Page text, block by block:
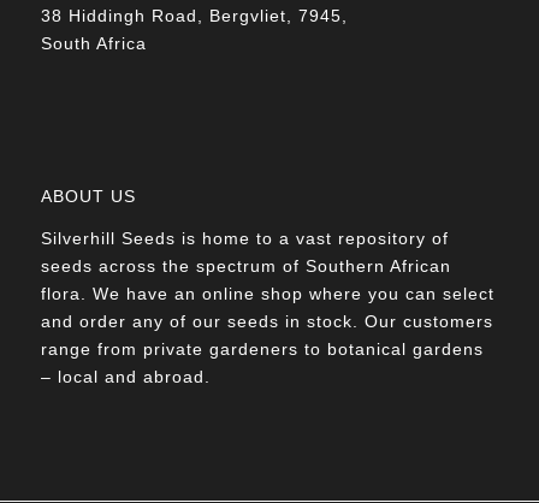
38 Hiddingh Road, Bergvliet, 7945,
South Africa
ABOUT US
Silverhill Seeds is home to a vast repository of
seeds across the spectrum of Southern African
flora. We have an online shop where you can select
and order any of our seeds in stock. Our customers
range from private gardeners to botanical gardens
– local and abroad.